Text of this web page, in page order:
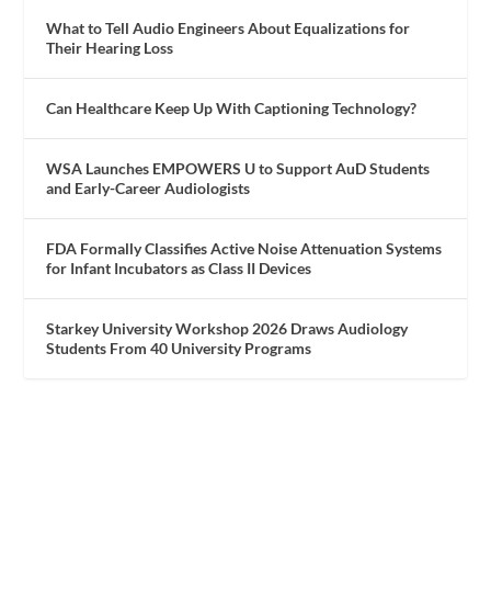
What to Tell Audio Engineers About Equalizations for
Their Hearing Loss
Can Healthcare Keep Up With Captioning Technology?
WSA Launches EMPOWERS U to Support AuD Students
and Early-Career Audiologists
FDA Formally Classifies Active Noise Attenuation Systems
for Infant Incubators as Class II Devices
Starkey University Workshop 2026 Draws Audiology
Students From 40 University Programs